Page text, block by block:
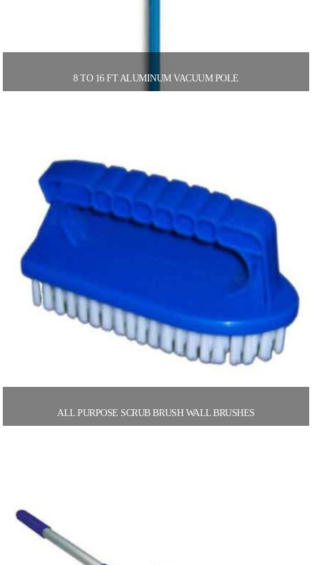
8 TO 16 FT ALUMINUM VACUUM POLE
ALL PURPOSE SCRUB BRUSH WALL BRUSHES